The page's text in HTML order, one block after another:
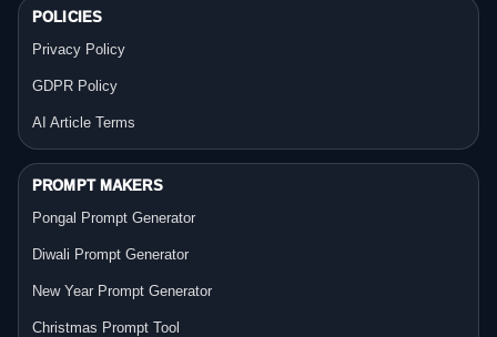
POLICIES
Privacy Policy
GDPR Policy
AI Article Terms
PROMPT MAKERS
Pongal Prompt Generator
Diwali Prompt Generator
New Year Prompt Generator
Christmas Prompt Tool